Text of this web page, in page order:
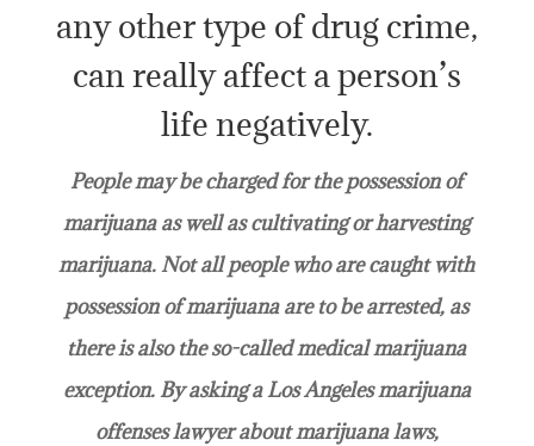
any other type of drug crime,
can really affect a person’s
life negatively.
People may be charged for the possession of
marijuana as well as cultivating or harvesting
marijuana. Not all people who are caught with
possession of marijuana are to be arrested, as
there is also the so-called medical marijuana
exception. By asking a Los Angeles marijuana
offenses lawyer about marijuana laws,